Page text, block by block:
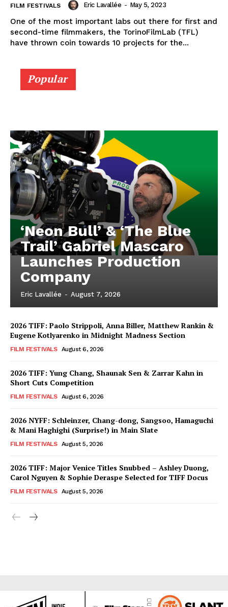
FILM FESTIVALS Eric Lavallée - May 5, 2023
One of the most important labs out there for first and
second-time filmmakers, the TorinoFilmLab (TFL)
have thrown coin towards 10 projects for the...
Popular
‘Neon Bull’ & ‘The Blue
Trail’ Gabriel Mascaro
Launches Production
Company
Eric Lavallée - August 7, 2026
2026 TIFF: Paolo Strippoli, Anna Biller, Matthew Rankin &
Eugene Kotlyarenko in Midnight Madness Section
FILM FESTIVALS August 6, 2026
2026 TIFF: Yung Chang, Shaunak Sen & Zarrar Kahn in
Short Cuts Competition
FILM FESTIVALS August 6, 2026
2026 NYFF: Schleinzer, Chang-dong, Sangsoo, Hamaguchi
& Mani Haghighi (Surprise!) in Main Slate
FILM FESTIVALS August 5, 2026
2026 TIFF: Major Venice Titles Snubbed – Ashley Duong,
Carol Nguyen & Sophie Deraspe Selected for TIFF Docus
FILM FESTIVALS August 5, 2026